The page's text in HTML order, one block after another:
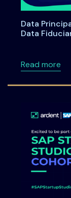
Data
Data
Read more